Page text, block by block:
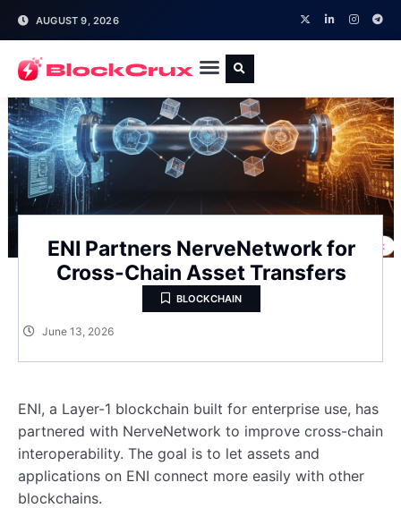
AUGUST 9, 2026
ENI Partners NerveNetwork for
Cross-Chain Asset Transfers
BLOCKCHAIN
June 13, 2026
ENI, a Layer-1 blockchain built for enterprise use, has
partnered with NerveNetwork to improve cross-chain
interoperability. The goal is to let assets and
applications on ENI connect more easily with other
blockchains.